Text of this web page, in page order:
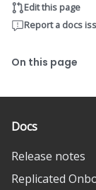
Edit this page
Report a docs
On this page
Docs
Release notes
Replicated